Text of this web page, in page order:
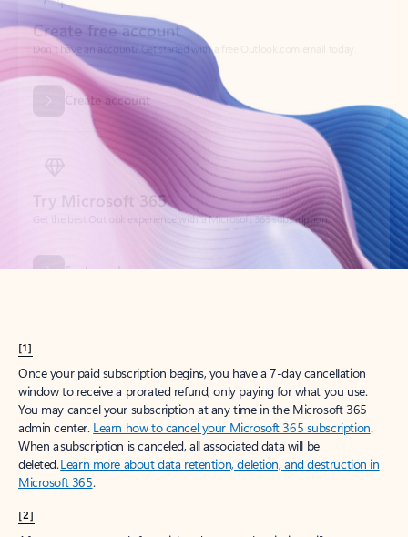
Create account
Try Microsoft 365
Get the best Outlook experience with a Microsoft 365 subscription.
[1]
Once your paid subscription begins, you have a 7-day cancellation
window to receive a prorated refund, only paying for what you use.
You may cancel your subscription at any time in the Microsoft 365
admin center. Learn how to cancel your Microsoft 365 subscription.
When a subscription is canceled, all associated data will be
deleted.Learn more about data retention, deletion, and destruction in
Microsoft 365.
[2]